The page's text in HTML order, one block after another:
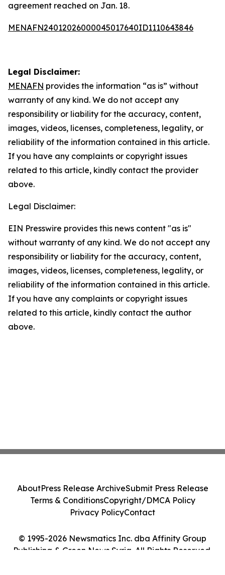
agreement reached on Jan. 18.
MENAFN24012026000045017640ID1110643846
Legal Disclaimer:
MENAFN provides the information “as is” without
warranty of any kind. We do not accept any
responsibility or liability for the accuracy, content,
images, videos, licenses, completeness, legality, or
reliability of the information contained in this article.
If you have any complaints or copyright issues
related to this article, kindly contact the provider
above.
Legal Disclaimer:
EIN Presswire provides this news content "as is"
without warranty of any kind. We do not accept any
responsibility or liability for the accuracy, content,
images, videos, licenses, completeness, legality, or
reliability of the information contained in this article.
If you have any complaints or copyright issues
related to this article, kindly contact the author
above.
© 1995-2026 Newsmatics Inc. dba Affinity Group
Publishing & Green News Syria. All Rights Reserved.
AboutPress Release ArchiveSubmit Press Release
Terms & ConditionsCopyright/DMCA Policy
Privacy PolicyContact